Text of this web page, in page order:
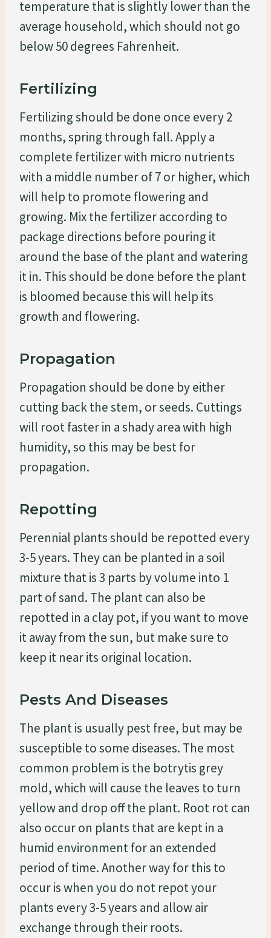
temperature that is slightly lower than the
average household, which should not go
below 50 degrees Fahrenheit.
Fertilizing
Fertilizing should be done once every 2
months, spring through fall. Apply a
complete fertilizer with micro nutrients
with a middle number of 7 or higher, which
will help to promote flowering and
growing. Mix the fertilizer according to
package directions before pouring it
around the base of the plant and watering
it in. This should be done before the plant
is bloomed because this will help its
growth and flowering.
Propagation
Propagation should be done by either
cutting back the stem, or seeds. Cuttings
will root faster in a shady area with high
humidity, so this may be best for
propagation.
Repotting
Perennial plants should be repotted every
3-5 years. They can be planted in a soil
mixture that is 3 parts by volume into 1
part of sand. The plant can also be
repotted in a clay pot, if you want to move
it away from the sun, but make sure to
keep it near its original location.
Pests And Diseases
The plant is usually pest free, but may be
susceptible to some diseases. The most
common problem is the botrytis grey
mold, which will cause the leaves to turn
yellow and drop off the plant. Root rot can
also occur on plants that are kept in a
humid environment for an extended
period of time. Another way for this to
occur is when you do not repot your
plants every 3-5 years and allow air
exchange through their roots.